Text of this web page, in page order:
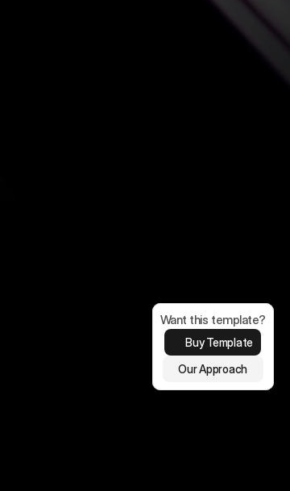
Want this template?
Buy Template
Our Approach